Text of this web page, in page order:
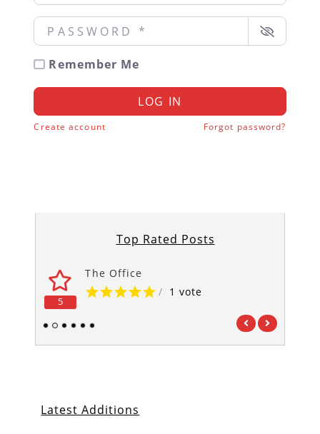
Password *
Remember Me
LOG IN
Create account Forgot password?
Top Rated Posts
5
The Office
/ 1 vote
1 2 3 4 5 6
Latest Additions